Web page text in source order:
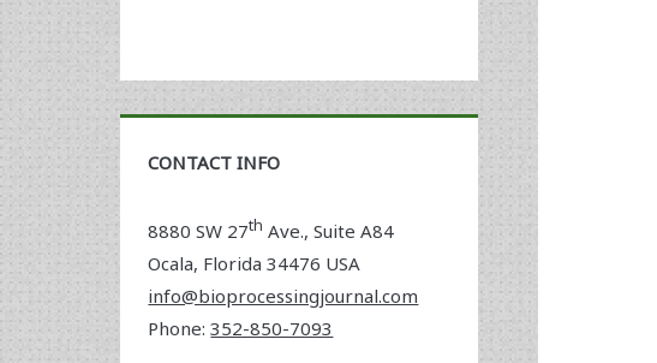
CONTACT INFO
8880 SW 27th Ave., Suite A84
Ocala, Florida34476 USA
info@bioprocessingjournal.com
Phone:352-850-7093